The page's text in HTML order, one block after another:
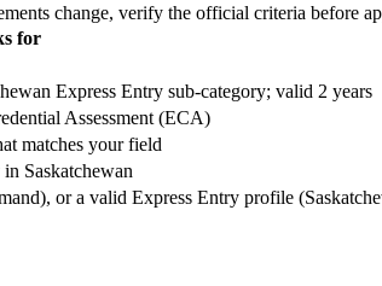
change, verify the official criteria before
for
Express Entry sub-category; valid 2 years
Assessment (ECA)
matches your field
Saskatchewan
or a valid Express Entry profile